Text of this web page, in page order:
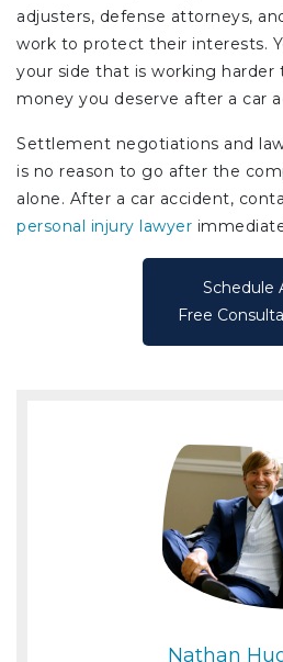
adjusters, defense attorneys,
work to protect their interests.
your side that is working
money you deserve after a car
Settlement negotiations and
is no reason to go after the
alone. After a car accident,
personal injury lawyer
Schedule
Free
Nathan